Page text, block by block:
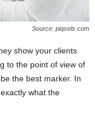
Source: piqsels.com
show your clients
to the point of view of
the best marker. In
what the